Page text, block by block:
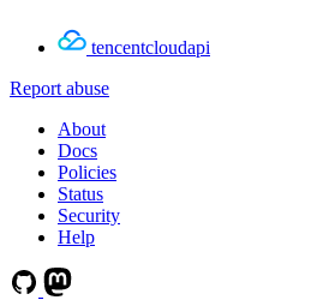
tencentcloudapi
Report abuse
About
Docs
Policies
Status
Security
Help